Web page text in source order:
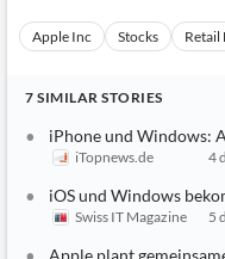
Apple Inc Stocks Retail
7 SIMILAR STORIES
iPhone und Windows:
iTopnews.de 4
iOS und Windows
Swiss IT Magazine 5
Apple plant